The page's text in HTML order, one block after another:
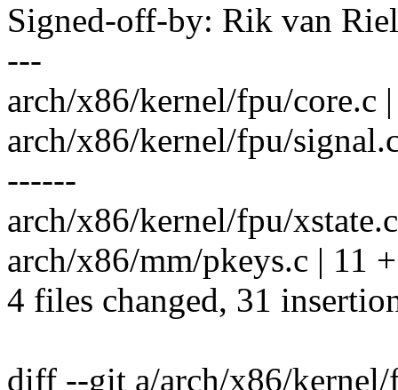
Signed-off-by: Rik van
---
arch/x86/kernel/fpu/core.c
arch/x86/kernel/fpu/
------
arch/x86/kernel/fpu/
arch/x86/mm/pkeys.c | 11
4 files changed, 31
diff --git a/arch/x86/kernel/